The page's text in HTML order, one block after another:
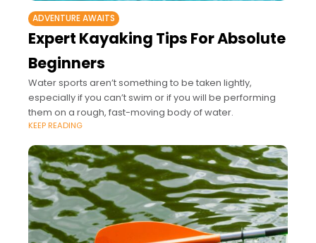
ADVENTURE AWAITS
Expert Kayaking Tips For Absolute
Beginners
Water sports aren’t something to be taken lightly,
especially if you can’t swim or if you will be performing
them on a rough, fast-moving body of water.
KEEP READING